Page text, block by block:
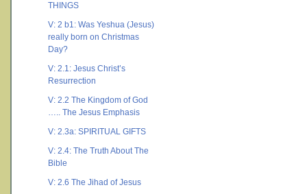
THINGS
V: 2 b1: Was Yeshua (Jesus)
really born on Christmas
Day?
V: 2.1: Jesus Christ’s
Resurrection
V: 2.2 The Kingdom of God
….. The Jesus Emphasis
V: 2.3a: SPIRITUAL GIFTS
V: 2.4: The Truth About The
Bible
V: 2.6 The Jihad of Jesus